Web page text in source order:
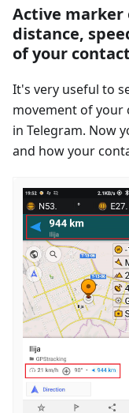
Active marker
distance,
of your
It's very useful to
movement of your
in Telegram. Now
and how your